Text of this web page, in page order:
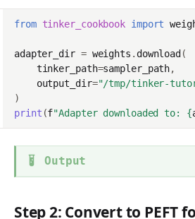
from tinker_cookbook import
adapter_dir = weights . download(
tinker_path=sampler_path,
output_dir="/tmp/tinker-
)
print (f"Adapter downloaded to: {
Output
Step 2: Convert to PEFT